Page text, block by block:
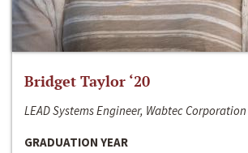
Bridget Taylor ‘20
LEAD Systems Engineer, Wabtec Corporation
GRADUATION YEAR